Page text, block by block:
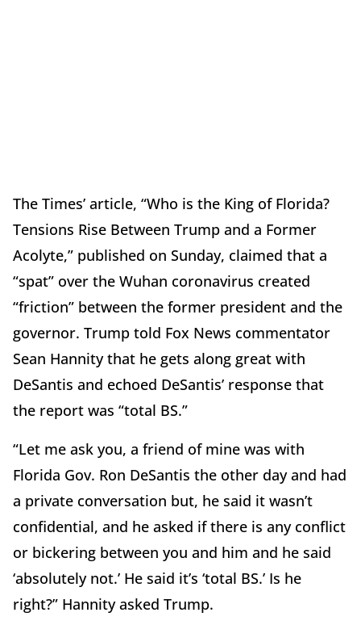
The Times’ article, “Who is the King of Florida?
Tensions Rise Between Trump and a Former
Acolyte,” published on Sunday, claimed that a
“spat” over the Wuhan coronavirus created
“friction” between the former president and the
governor. Trump told Fox News commentator
Sean Hannity that he gets along great with
DeSantis and echoed DeSantis’ response that
the report was “total BS.”
“Let me ask you, a friend of mine was with
Florida Gov. Ron DeSantis the other day and had
a private conversation but, he said it wasn’t
confidential, and he asked if there is any conflict
or bickering between you and him and he said
‘absolutely not.’ He said it’s ‘total BS.’ Is he
right?” Hannity asked Trump.